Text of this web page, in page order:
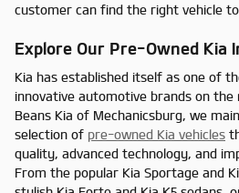
customer can find the right vehicle
Explore Our Pre-Owned Kia
Kia has established itself as one of
innovative automotive brands on
Beans Kia of Mechanicsburg, we
selection of pre-owned Kia vehicles
quality, advanced technology, and
From the popular Kia Sportage and